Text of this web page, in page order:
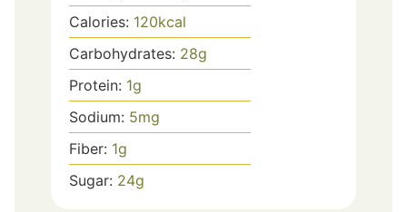
Calories: 120kcal
Carbohydrates: 28g
Protein: 1g
Sodium: 5mg
Fiber: 1g
Sugar: 24g